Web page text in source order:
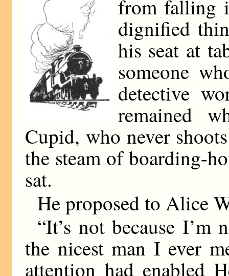
from falling
dignified
his seat at
someone
detective
remained
Cupid, who never
the steam of boarding-
sat.
He proposed to Alice
“It’s not because
the nicest man I ever
attention had enabled